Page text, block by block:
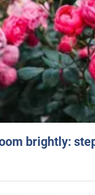
brightly: